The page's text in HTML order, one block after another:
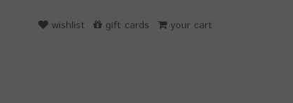
your cart
gift cards
wishlist